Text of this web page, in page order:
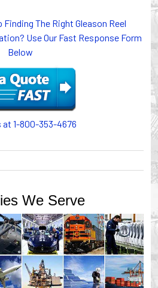
The Right Gleason Reel
Use Our Fast Response Form
Below
at 1-800-353-4676
We Serve